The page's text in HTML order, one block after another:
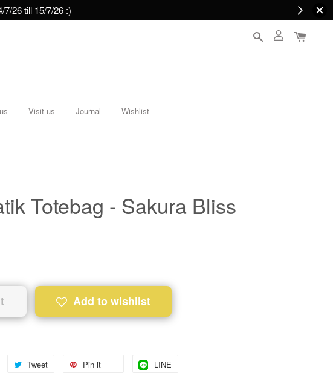
26 till 15/7/26 :)
Visit us Journal Wishlist
Totebag - Sakura Bliss
Add to wishlist
Tweet Pin it LINE